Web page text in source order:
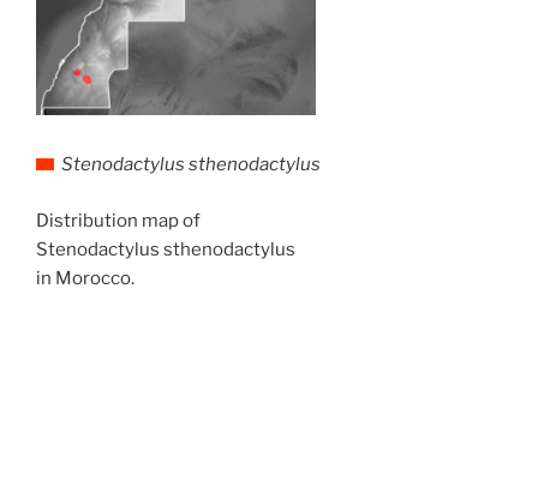
Stenodactylus sthenodactylus
Distribution map of
Stenodactylus sthenodactylus
in Morocco.